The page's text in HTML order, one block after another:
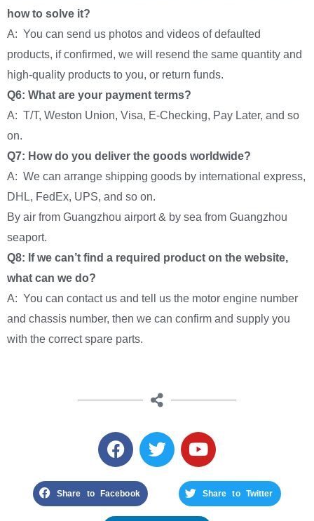
how to solve it?
A: You can send us photos and videos of defaulted
products, if confirmed, we will resend the same quantity and
high-quality products to you, or return funds.
Q6: What are your payment terms?
A: T/T, Weston Union, Visa, E-Checking, Pay Later, and so
on.
Q7: How do you deliver the goods worldwide?
A: We can arrange shipping goods by international express,
DHL, FedEx, UPS, and so on.
By air from Guangzhou airport & by sea from Guangzhou
seaport.
Q8: If we can’t find a required product on the website,
what can we do?
A: You can contact us and tell us the motor engine number
and chassis number, then we can confirm and supply you
with the correct spare parts.
Share to Facebook Share to Twitter